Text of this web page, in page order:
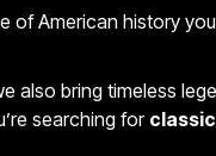
of American history
also bring timeless
searching for